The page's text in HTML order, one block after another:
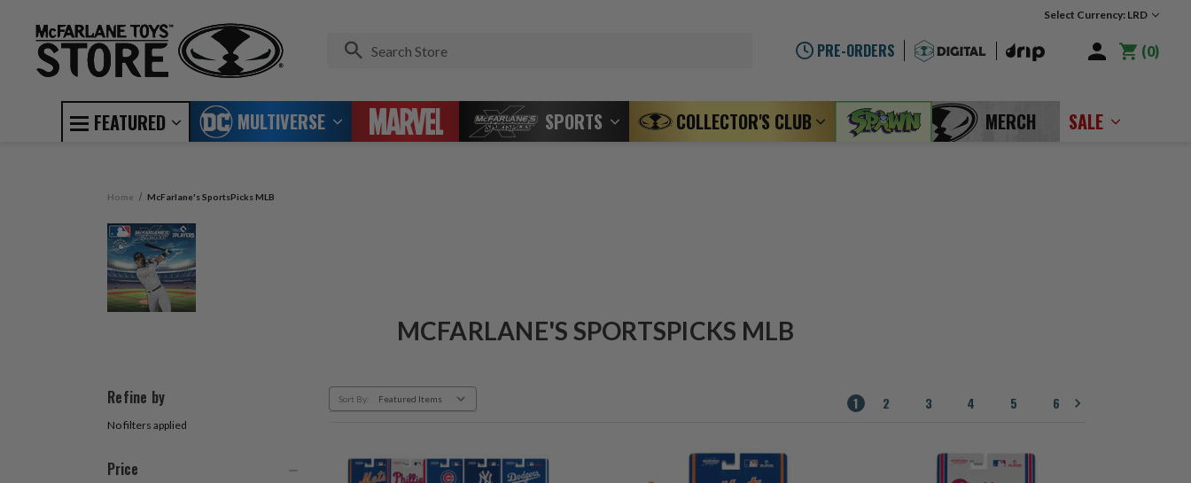
Select Currency: LRD
PRE-ORDERS 0
FEATURED MULTIVERSE SPORTS COLLECTOR'S CLUB MERCH SALE
Home McFarlane's SportsPicks MLB
MCFARLANE'S SPORTSPICKS MLB
Refine by
No filters applied
Price
Sort By: 1 2 3 4 5 6